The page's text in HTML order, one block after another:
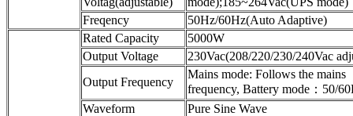
Freqency
50Hz/60Hz(Auto Adaptive)
Rated Capacity
5000W
Output Voltage
230Vac(208/220/230/240Vac
Output Frequency
Mains mode: Follows the mains
frequency, Battery mode：50/
Waveform
Pure Sine Wave